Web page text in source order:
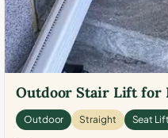
Outdoor Stair Lift for
Outdoor Straight Seat Lift